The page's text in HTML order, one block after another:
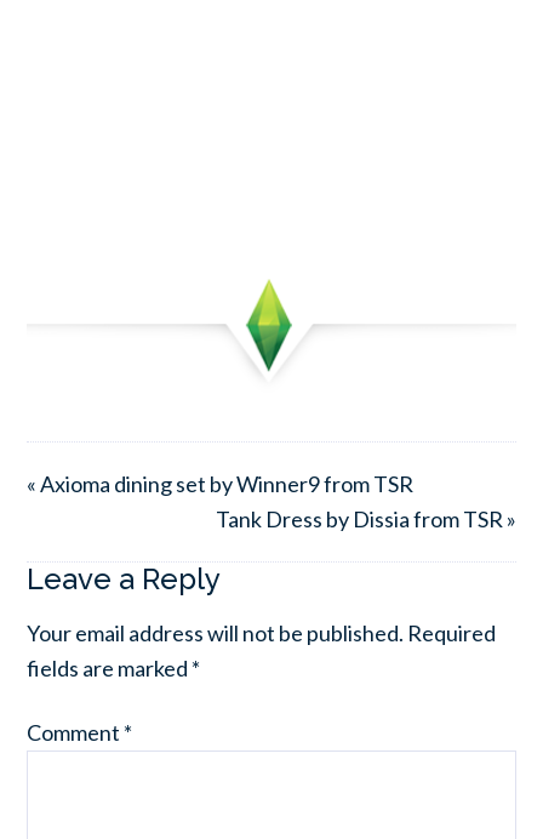
« Axioma dining set by Winner9 from TSR
Tank Dress by Dissia from TSR »
Leave a Reply
Your email address will not be published. Required
fields are marked *
Comment *